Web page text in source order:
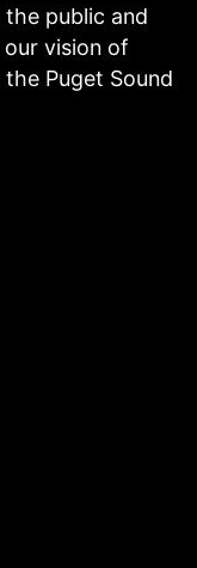
public and
vision of
Puget Sound